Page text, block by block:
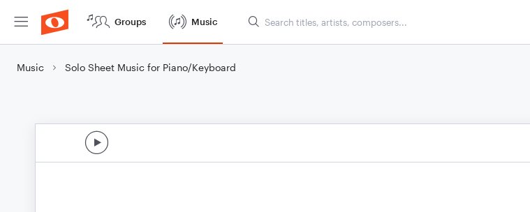
Groups Music
Music Solo Sheet Music for Piano/Keyboard